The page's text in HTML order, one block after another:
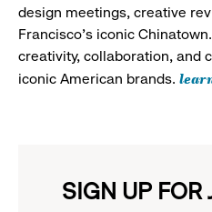
design meetings, creative
Francisco's iconic
creativity, collaboration, and
iconic American brands.
SIGN UP FOR